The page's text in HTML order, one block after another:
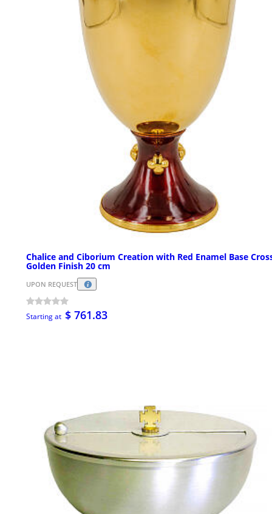
Chalice and Ciborium Creation with Red Enamel Base
Golden Finish 20 cm
UPON REQUEST
Starting at $ 761.83